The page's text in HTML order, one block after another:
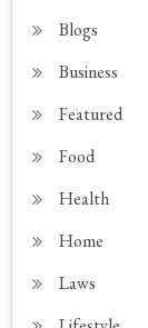
Blogs
Business
Featured
Food
Health
Home
Laws